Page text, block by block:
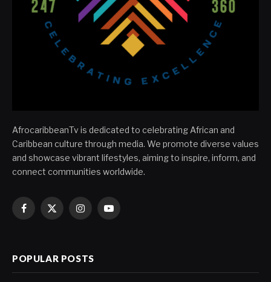
AfrocaribbeanTv is dedicated to celebrating African and
Caribbean culture through media. We promote diverse values
and showcase vibrant lifestyles, aiming to inspire, inform, and
connect communities worldwide.
Facebook
X
InstagramYouTube
POPULAR POSTS